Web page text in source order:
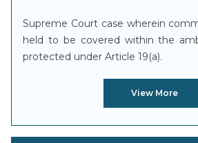
Supreme Court case wherein
held to be covered within the
protected under Article 19(a).
View More